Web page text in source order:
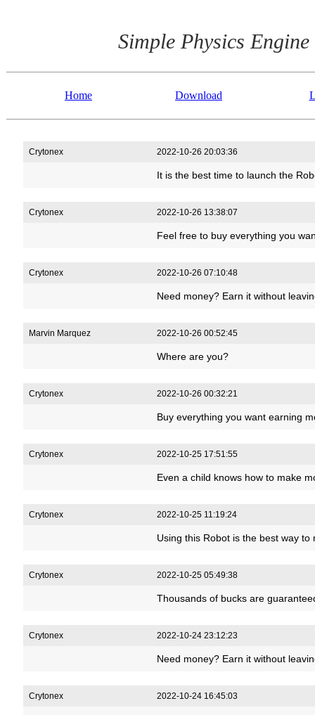
Simple Physics Engine
Home Download
Crytonex 2022-10-26 20:03:36
It is the best time to launch the
Crytonex 2022-10-26 13:38:07
Feel free to buy everything you
Crytonex 2022-10-26 07:10:48
Need money? Earn it without
Marvin Marquez 2022-10-26 00:52:45
Where are you?
Crytonex 2022-10-26 00:32:21
Buy everything you want earning
Crytonex 2022-10-25 17:51:55
Even a child knows how to make
Crytonex 2022-10-25 11:19:24
Using this Robot is the best way
Crytonex 2022-10-25 05:49:38
Thousands of bucks are
Crytonex 2022-10-24 23:12:23
Need money? Earn it without
Crytonex 2022-10-24 16:45:03